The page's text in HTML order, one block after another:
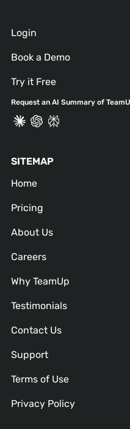
Login
Book a Demo
Try it Free
Request an AI Summary of
SITEMAP
Home
Pricing
About Us
Careers
Why TeamUp
Testimonials
Contact Us
Support
Terms of Use
Privacy Policy